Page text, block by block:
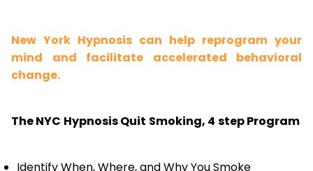
New York Hypnosis can help reprogram your
mind and facilitate accelerated behavioral
change.
The NYC Hypnosis Quit Smoking, 4 step Program
Identify When, Where, and Why You Smoke